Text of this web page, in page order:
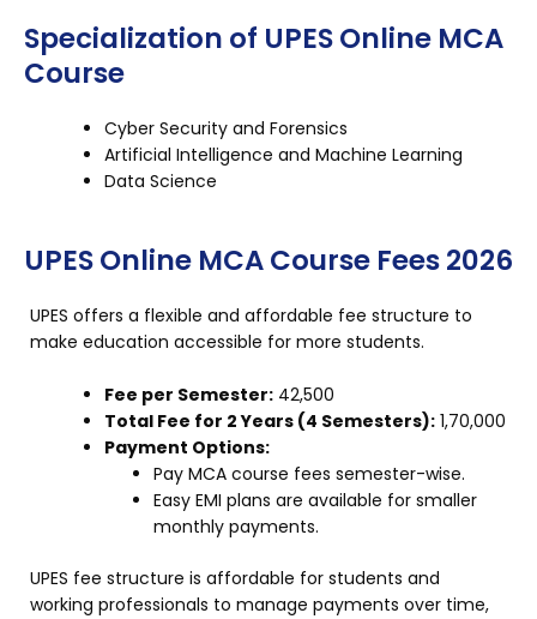
Specialization of UPES Online MCA
Course
Cyber Security and Forensics
Artificial Intelligence and Machine Learning
Data Science
UPES Online MCA Course Fees 2026
UPES offers a flexible and affordable fee structure to
make education accessible for more students.
Fee per Semester: ₹42,500
Total Fee for 2 Years (4 Semesters): ₹1,70,000
Payment Options:
Pay MCA course fees semester-wise.
Easy EMI plans are available for smaller
monthly payments.
UPES fee structure is affordable for students and
working professionals to manage payments over time,